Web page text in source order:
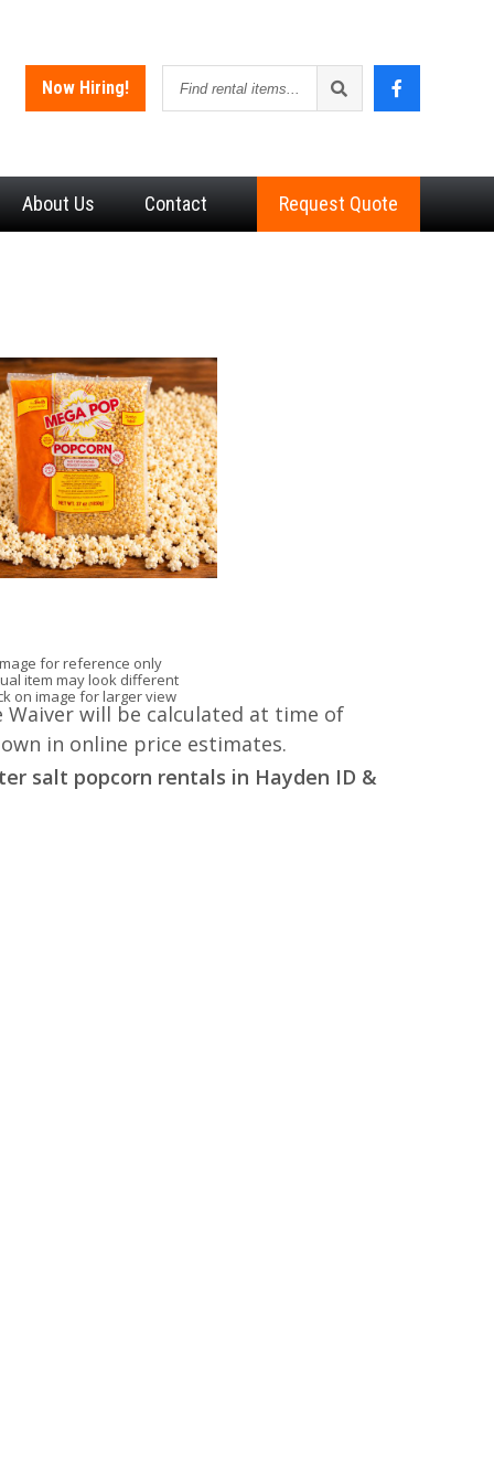
Now Hiring!
rental
About Us Contact Request Quote
for reference only
item may look different
on image for larger view
Waiver will be calculated at time of
in online price estimates.
salt popcorn rentals in Hayden ID &